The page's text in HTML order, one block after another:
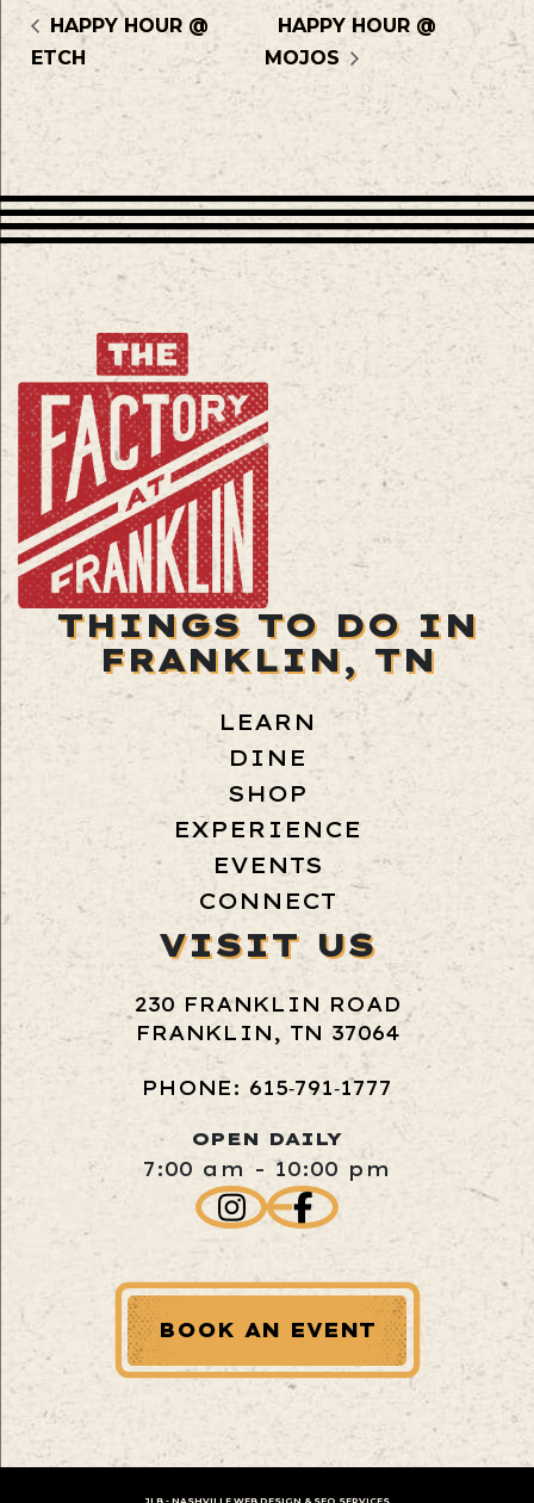
HAPPY HOUR @
ETCH
HAPPY HOUR @
MOJOS
THINGS TO DO IN
FRANKLIN, TN
LEARN
DINE
SHOP
EXPERIENCE
EVENTS
CONNECT
VISIT US
230 FRANKLIN ROAD
FRANKLIN, TN 37064
PHONE: 615‑791‑1777
OPEN DAILY
7:00 am - 10:00 pm
BOOK AN EVENT
JLB - NASHVILLE WEB DESIGN & SEO SERVICES